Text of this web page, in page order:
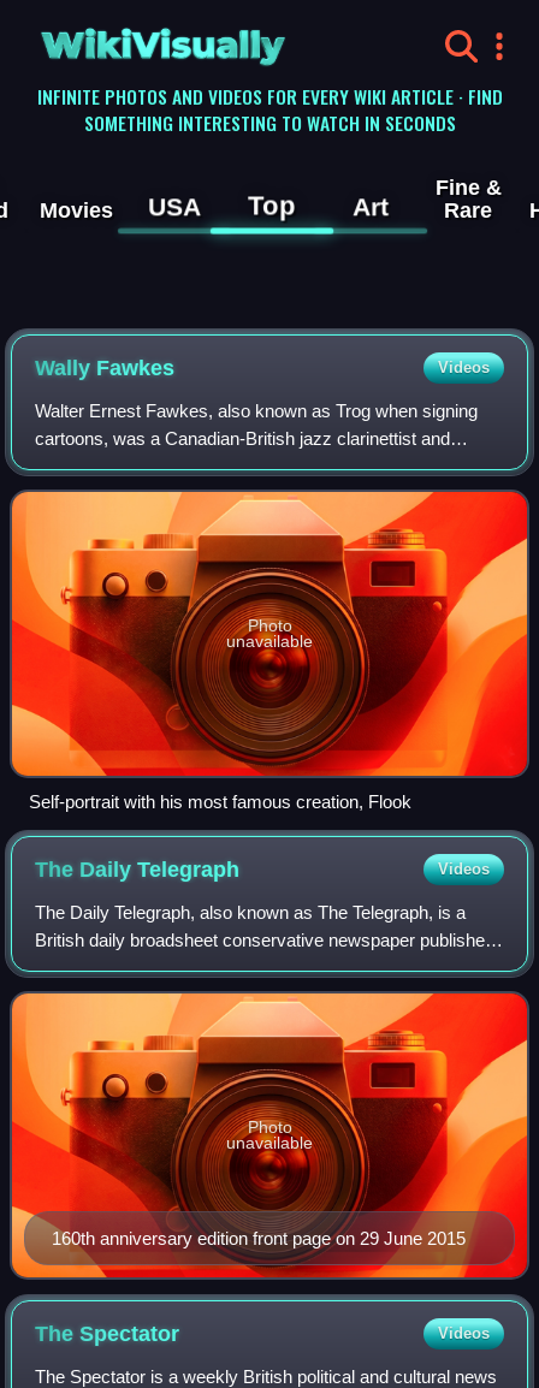
WikiVisually
INFINITE PHOTOS AND VIDEOS FOR EVERY WIKI ARTICLE · FIND
SOMETHING INTERESTING TO WATCH IN SECONDS
Movies USA Top Art
Fine &
Rare
Wally Fawkes Videos
Walter Ernest Fawkes, also known as Trog when signing
cartoons, was a Canadian-British jazz clarinettist and
satirical cartoonist.
Photo
unavailable
Self-portrait with his most famous creation, Flook
The DailyTelegraph Videos
The Daily Telegraph, also known as The Telegraph, is a
British daily broadsheet conservative newspaper published
in London by Telegraph Media Group and distributed in the
United Kingdom and internatio
160th anniversary edition front page on 29 June 2015
Photo
unavailable
TheSpectator Videos
The Spectator is a weekly British political and cultural news